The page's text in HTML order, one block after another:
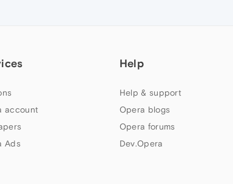
account
Ads
Help
Help & support
Opera blogs
Opera forums
Dev.Opera